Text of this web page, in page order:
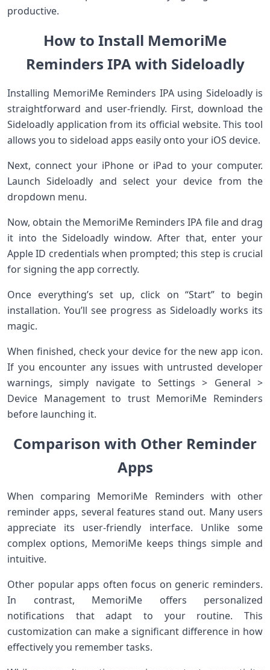
productive.
How to Install MemoriMe
Reminders IPA with Sideloadly
Installing MemoriMe Reminders IPA using Sideloadly is
straightforward and user-friendly. First, download the
Sideloadly application from its official website. This tool
allows you to sideload apps easily onto your iOS device.
Next, connect your iPhone or iPad to your computer.
Launch Sideloadly and select your device from the
dropdown menu.
Now, obtain the MemoriMe Reminders IPA file and drag
it into the Sideloadly window. After that, enter your
Apple ID credentials when prompted; this step is crucial
for signing the app correctly.
Once everything’s set up, click on “Start” to begin
installation. You’ll see progress as Sideloadly works its
magic.
When finished, check your device for the new app icon.
If you encounter any issues with untrusted developer
warnings, simply navigate to Settings > General >
Device Management to trust MemoriMe Reminders
before launching it.
Comparison with Other Reminder
Apps
When comparing MemoriMe Reminders with other
reminder apps, several features stand out. Many users
appreciate its user-friendly interface. Unlike some
complex options, MemoriMe keeps things simple and
intuitive.
Other popular apps often focus on generic reminders.
In contrast, MemoriMe offers personalized
notifications that adapt to your routine. This
customization can make a significant difference in how
effectively you remember tasks.